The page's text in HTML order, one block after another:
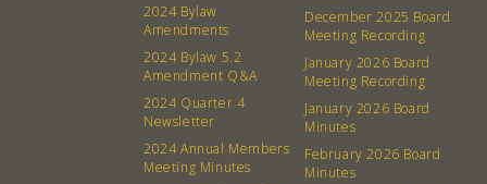
Events Recipes
Catering Special Order Request
2024 Bylaw
Amendments
2024 Bylaw 5.2
Amendment Q&A
2024 Quarter 4
Newsletter
2024 Annual Members
Meeting Minutes
December 2025 Board
Meeting Recording
January 2026 Board
Meeting Recording
January 2026 Board
Minutes
February 2026 Board
Minutes